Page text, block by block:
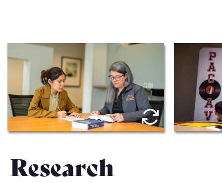
Thomas J. Long School of
Pharmacy professor Melanie
Felmlee meets with a student.
Research